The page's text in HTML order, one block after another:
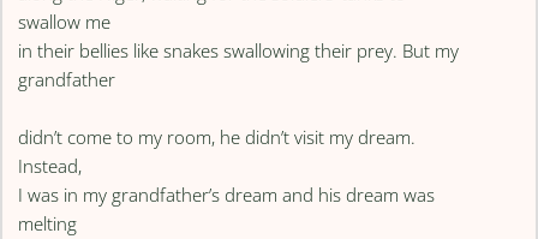
swallow me
in their bellies like snakes swallowing their prey. But my
grandfather
didn’t come to my room, he didn’t visit my dream.
Instead,
I was in my grandfather’s dream and his dream was
melting